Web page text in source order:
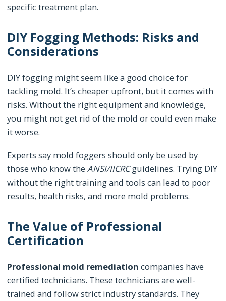
specific treatment plan.
DIY Fogging Methods: Risks and
Considerations
DIY fogging might seem like a good choice for
tackling mold. It’s cheaper upfront, but it comes with
risks. Without the right equipment and knowledge,
you might not get rid of the mold or could even make
it worse.
Experts say mold foggers should only be used by
those who know the ANSI/IICRCguidelines. Trying DIY
without the right training and tools can lead to poor
results, health risks, and more mold problems.
The Value of Professional
Certification
Professional mold remediation companies have
certified technicians. These technicians are well-
trained and follow strict industry standards. They